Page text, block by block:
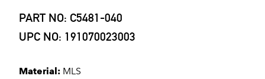
PART NO: C5481-040
UPC NO: 191070023003
Material: MLS